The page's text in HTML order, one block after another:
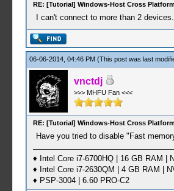
RE: [Tutorial] Windows-Host Cross
I can't connect to more than 2
06-06-2014, 04:46 PM (This post was last
vnctdj
>>> MHFU Fan <<<
RE: [Tutorial] Windows-Host Cross
Have you tried to disable "Fast
♦ Intel Core i7-6700HQ | 16 GB RAM |
♦ Intel Core i7-2630QM | 4 GB RAM |
♦ PSP-3004 | 6.60 PRO-C2